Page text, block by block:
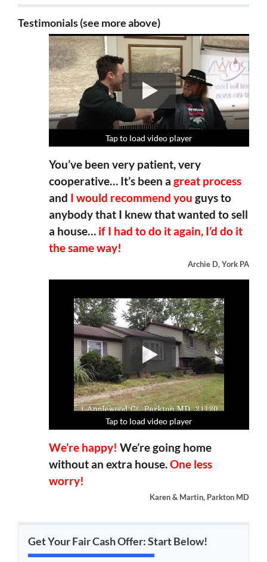
Testimonials (see more above)
Tap to load video player
Tap to load video player
Tap to load video player
Tap to load video player
You’ve been very patient, very
cooperative… It’s been a great process
and I would recommend you guys to
anybody that I knew that wanted to sell
a house… if I had to do it again, I’d do it
the same way!
Archie D, York PA
Tap to load video player
Tap to load video player
Tap to load video player
Tap to load video player
We’re happy! We’re going home
without an extra house.One less
worry!
Karen & Martin, Parkton MD
Get Your Fair Cash Offer: Start Below!